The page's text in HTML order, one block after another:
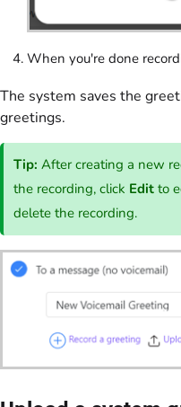
When you're done
The system saves the
greetings.
Tip: After creating a new
the recording, click Edit to
delete the recording.